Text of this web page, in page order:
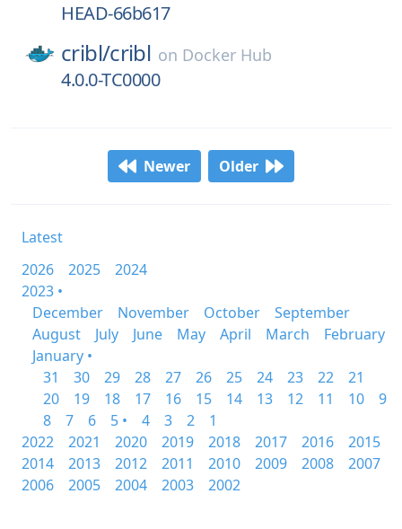
HEAD-66b617
cribl/cribl on Docker Hub
4.0.0-TC0000
Newer Older
Latest
2026
2025
2024
2023 •
December
November October
September
August
July June May April March
February
January •
31
30 29 28 27 26 25 24 23 22
21
20
19 18 17 16 15 14 13 12 11 10
9
8
7 6 5 • 4 3 2
1
2022
2021 2020 2019 2018 2017 2016
2015
2014
2013 2012 2011 2010 2009 2008
2007
2006
2005 2004 2003 2002